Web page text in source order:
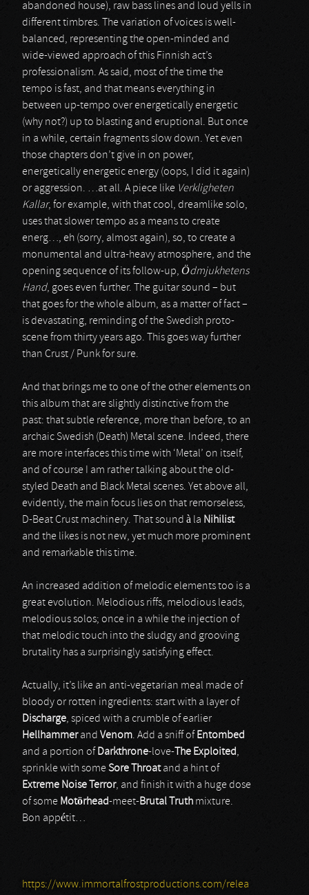
abandoned house), raw bass lines and loud yells in
different timbres. The variation of voices is well-
balanced, representing the open-minded and
wide-viewed approach of this Finnish act’s
professionalism. As said, most of the time the
tempo is fast, and that means everything in
between up-tempo over energetically energetic
(why not?) up to blasting and eruptional. But once
in a while, certain fragments slow down. Yet even
those chapters don’t give in on power,
energetically energetic energy (oops, I did it again)
or aggression. …at all. A piece like Verkligheten
Kallar, for example, with that cool, dreamlike solo,
uses that slower tempo as a means to create
energ…, eh (sorry, almost again), so, to create a
monumental and ultra-heavy atmosphere, and the
opening sequence of its follow-up, Ödmjukhetens
Hand, goes even further. The guitar sound – but
that goes for the whole album, as a matter of fact –
is devastating, reminding of the Swedish proto-
scene from thirty years ago. This goes way further
than Crust / Punk for sure.
And that brings me to one of the other elements on
this album that are slightly distinctive from the
past: that subtle reference, more than before, to an
archaic Swedish (Death) Metal scene. Indeed, there
are more interfaces this time with ‘Metal’ on itself,
and of course I am rather talking about the old-
styled Death and Black Metal scenes. Yet above all,
evidently, the main focus lies on that remorseless,
D-Beat Crust machinery. That sound à la Nihilist
and the likes is not new, yet much more prominent
and remarkable this time.
An increased addition of melodic elements too is a
great evolution. Melodious riffs, melodious leads,
melodious solos; once in a while the injection of
that melodic touch into the sludgy and grooving
brutality has a surprisingly satisfying effect.
Actually, it’s like an anti-vegetarian meal made of
bloody or rotten ingredients: start with a layer of
Discharge, spiced with a crumble of earlier
Hellhammerand Venom. Add a sniff of Entombed
and a portion of Darkthrone-love- The Exploited,
sprinkle with someSore Throatand a hint of
Extreme Noise Terror, and finish it with a huge dose
of some Motörhead-meet-Brutal Truth mixture.
Bon appétit…
https://www.immortalfrostproductions.com/relea